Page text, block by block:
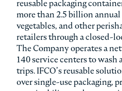
reusable packaging
more than 2.5 billion
vegetables, and other
retailers through a closed-
The Company operates a
140 service centers to wash
trips. IFCO’s reusable
over single-use packaging,